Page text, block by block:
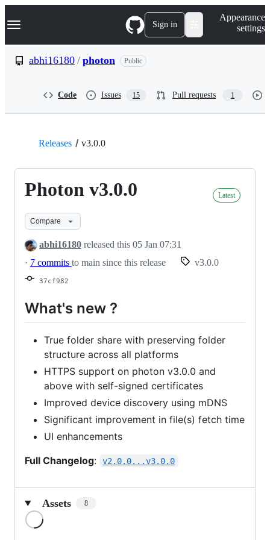
k
p
Navigation Menu Sign in
Appearance
settings
abhi16180 / photon Public
Code Issues 15 Pull requests 1
Releases v3.0.0
Photon v3.0.0 Latest
Compare
abhi16180 released this 05 Jan 07:31
· 7 commits to main since this release v3.0.0
37cf982
What's new ?
True folder share with preserving folder
structure across all platforms
HTTPS support on photon v3.0.0 and
above with self-signed certificates
Improved device discovery using mDNS
Significant improvement in file(s) fetch time
UI enhancements
Full Changelog: v2.0.0...v3.0.0
Assets 8